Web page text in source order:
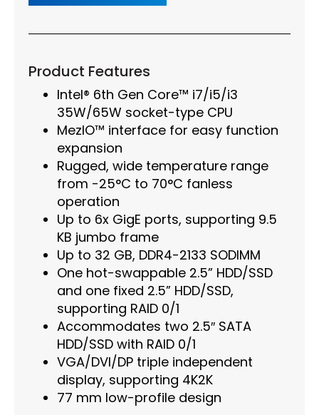
Product Features
Intel® 6th Gen Core™ i7/i5/i3
35W/65W socket-type CPU
MezIO™ interface for easy function
expansion
Rugged, wide temperature range
from -25°C to 70°C fanless
operation
Up to 6x GigE ports, supporting 9.5
KB jumbo frame
Up to 32 GB, DDR4-2133 SODIMM
One hot-swappable 2.5” HDD/SSD
and one fixed 2.5” HDD/SSD,
supporting RAID 0/1
Accommodates two 2.5″ SATA
HDD/SSD with RAID 0/1
VGA/DVI/DP triple independent
display, supporting 4K2K
77 mm low-profile design